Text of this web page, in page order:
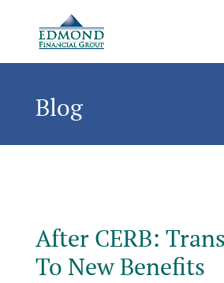
Blog
After CERB:
To New Benefits